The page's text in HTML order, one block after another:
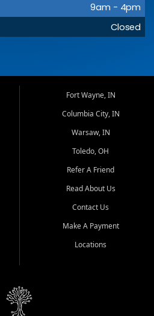
9am - 4pm
Closed
Fort Wayne, IN
Columbia City, IN
Warsaw, IN
Toledo, OH
Refer A Friend
Read About Us
Contact Us
Make A Payment
Locations